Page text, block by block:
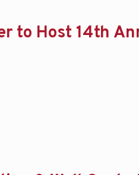
to Host 14th